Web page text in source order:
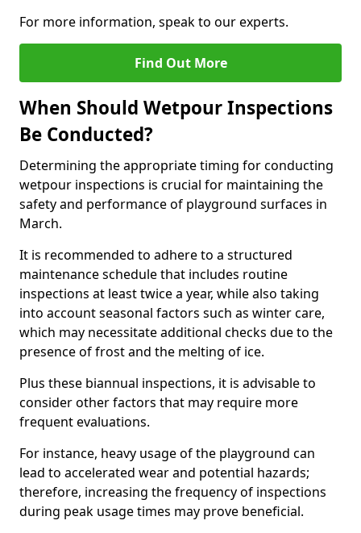
For more information, speak to our experts.
Find Out More
When Should Wetpour Inspections
Be Conducted?
Determining the appropriate timing for conducting
wetpour inspections is crucial for maintaining the
safety and performance of playground surfaces in
March.
It is recommended to adhere to a structured
maintenance schedule that includes routine
inspections at least twice a year, while also taking
into account seasonal factors such as winter care,
which may necessitate additional checks due to the
presence of frost and the melting of ice.
Plus these biannual inspections, it is advisable to
consider other factors that may require more
frequent evaluations.
For instance, heavy usage of the playground can
lead to accelerated wear and potential hazards;
therefore, increasing the frequency of inspections
during peak usage times may prove beneficial.